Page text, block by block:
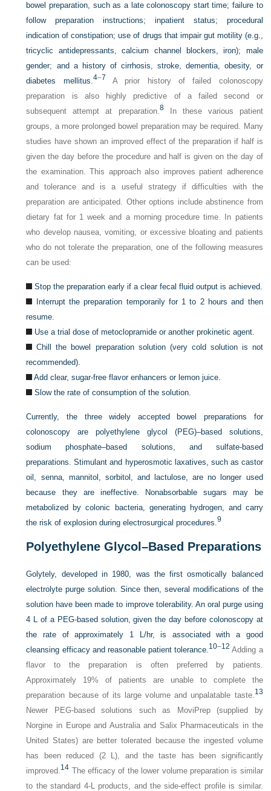
bowel preparation, such as a late colonoscopy start time; failure to
follow preparation instructions; inpatient status; procedural
indication of constipation; use of drugs that impair gut motility (e.g.,
tricyclic antidepressants, calcium channel blockers, iron); male
gender; and a history of cirrhosis, stroke, dementia, obesity, or
diabetes mellitus.4–7 A prior history of failed colonoscopy
preparation is also highly predictive of a failed second or
subsequent attempt at preparation.8In these various patient
groups, a more prolonged bowel preparation may be required. Many
studies have shown an improved effect of the preparation if half is
given the day before the procedure and half is given on the day of
the examination. This approach also improves patient adherence
and tolerance and is a useful strategy if difficulties with the
preparation are anticipated. Other options include abstinence from
dietary fat for 1 week and a morning procedure time. In patients
who develop nausea, vomiting, or excessive bloating and patients
who do not tolerate the preparation, one of the following measures
can be used:
Stop the preparation early if a clear fecal fluid output is achieved.
Interrupt the preparation temporarily for 1 to 2 hours and then
resume.
Use a trial dose of metoclopramide or another prokinetic agent.
Chill the bowel preparation solution (very cold solution is not
recommended).
Add clear, sugar-free flavor enhancers or lemon juice.
Slow the rate of consumption of the solution.
Currently, the three widely accepted bowel preparations for
colonoscopy are polyethylene glycol (PEG)–based solutions,
sodium phosphate–based solutions, and sulfate-based
preparations. Stimulant and hyperosmotic laxatives, such as castor
oil, senna, mannitol, sorbitol, and lactulose, are no longer used
because they are ineffective. Nonabsorbable sugars may be
metabolized by colonic bacteria, generating hydrogen, and carry
the risk of explosion during electrosurgical procedures.9
Polyethylene Glycol–Based Preparations
Golytely, developed in 1980, was the first osmotically balanced
electrolyte purge solution. Since then, several modifications of the
solution have been made to improve tolerability. An oral purge using
4 L of a PEG-based solution, given the day before colonoscopy at
the rate of approximately 1 L/hr, is associated with a good
cleansing efficacy and reasonable patient tolerance.10–12 Adding a
flavor to the preparation is often preferred by patients.
Approximately 19% of patients are unable to complete the
preparation because of its large volume and unpalatable taste.13
Newer PEG-based solutions such as MoviPrep (supplied by
Norgine in Europe and Australia and Salix Pharmaceuticals in the
United States) are better tolerated because the ingested volume
has been reduced (2 L), and the taste has been significantly
improved.14 The efficacy of the lower volume preparation is similar
to the standard 4-L products, and the side-effect profile is similar.